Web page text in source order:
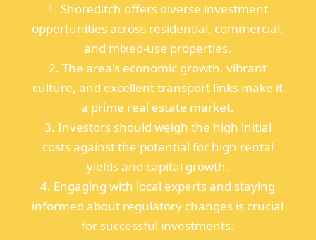
1. Shoreditch offers diverse investment
opportunities across residential, commercial,
and mixed-use properties.
2. The area's economic growth, vibrant
culture, and excellent transport links make it
a prime real estate market.
3. Investors should weigh the high initial
costs against the potential for high rental
yields and capital growth.
4. Engaging with local experts and staying
informed about regulatory changes is crucial
for successful investments.